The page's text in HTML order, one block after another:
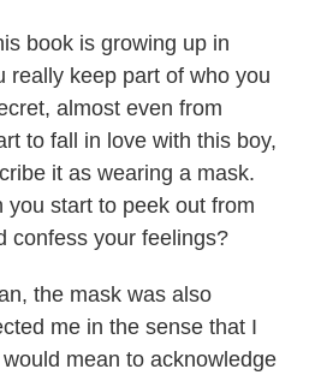
book is growing up in
really keep part of who you
almost even from
to fall in love with this boy,
it as wearing a mask.
you start to peek out from
confess your feelings?
the mask was also
me in the sense that I
mean to acknowledge